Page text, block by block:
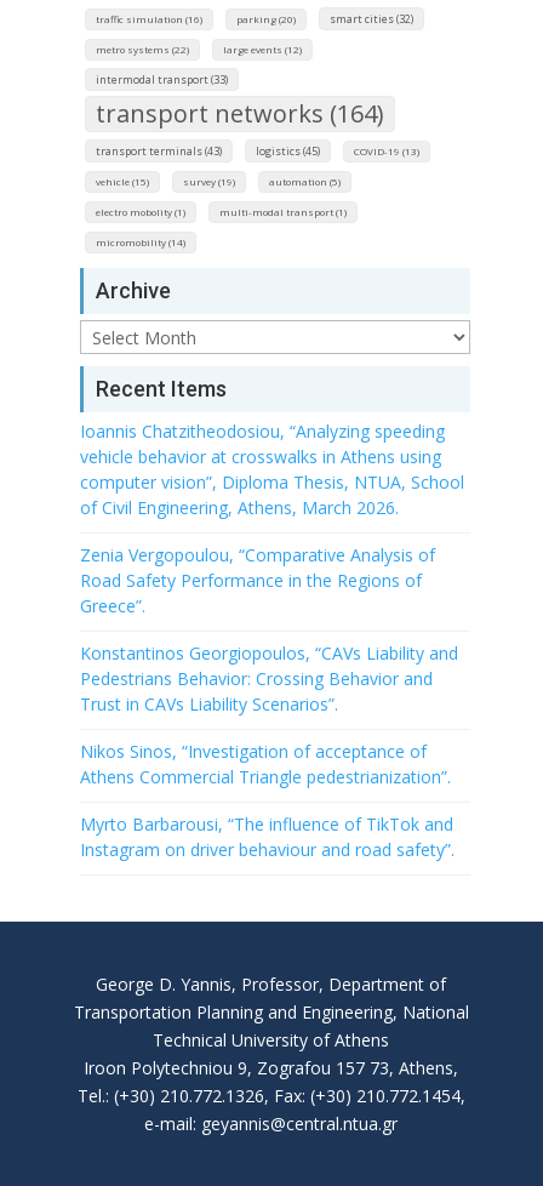
traffic simulation (16) parking (20) smart cities (32)
metro systems (22) large events (12)
intermodal transport (33)
transport networks (164)
transport terminals (43) logistics (45) COVID-19 (13)
vehicle (15) survey (19) automation (5)
electro mobolity (1) multi-modal transport (1)
micromobility (14)
Archive
Archive
Recent Items
Ioannis Chatzitheodosiou, “Analyzing speeding
vehicle behavior at crosswalks in Athens using
computer vision”, Diploma Thesis, NTUA, School
of Civil Engineering, Athens, March 2026.
Zenia Vergopoulou, “Comparative Analysis of
Road Safety Performance in the Regions of
Greece”.
Konstantinos Georgiopoulos, “CAVs Liability and
Pedestrians Behavior: Crossing Behavior and
Trust in CAVs Liability Scenarios”.
Nikos Sinos, “Investigation of acceptance of
Athens Commercial Triangle pedestrianization”.
Myrto Barbarousi, “The influence of TikTok and
Instagram on driver behaviour and road safety”.
George D. Yannis, Professor, Department of
Transportation Planning and Engineering, National
Technical University of Athens
Iroon Polytechniou 9, Zografou 157 73, Athens,
Tel.: (+30) 210.772.1326, Fax: (+30) 210.772.1454,
e-mail: geyannis@central.ntua.gr